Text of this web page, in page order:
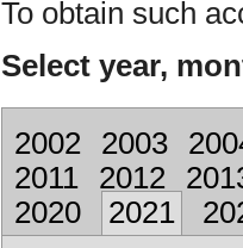
To obtain such
Select year,
2002 2003
2011
2012
2020
2021